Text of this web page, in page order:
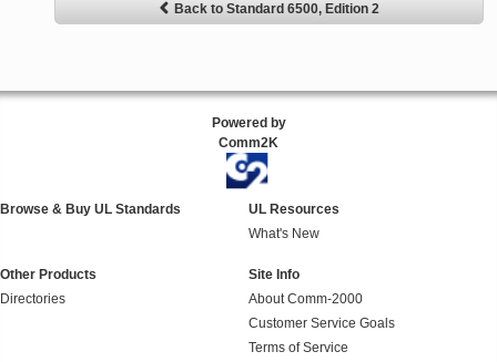
Back to Standard 6500, Edition 2
Powered by
Comm2K
Browse & Buy UL Standards
UL Resources
What's New
Other Products
Directories
Site Info
About Comm-2000
Customer Service Goals
Terms of Service